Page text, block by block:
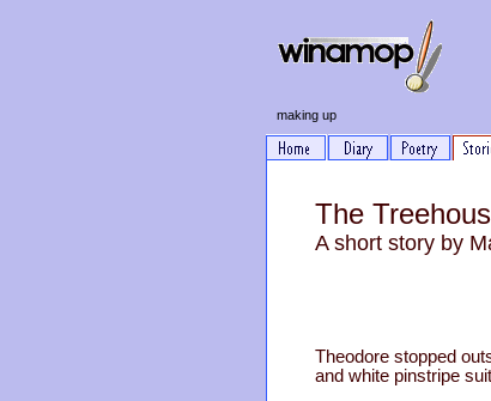
making up
The
A short story by
Theodore stopped
and white pinstripe